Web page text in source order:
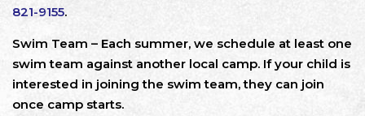
821-9155.
Swim Team – Each summer, we schedule at least one
swim team against another local camp. If your child is
interested in joining the swim team, they can join
once camp starts.